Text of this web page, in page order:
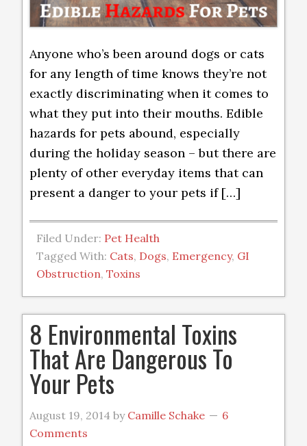
Anyone who’s been around dogs or cats
for any length of time knows they’re not
exactly discriminating when it comes to
what they put into their mouths. Edible
hazards for pets abound, especially
during the holiday season – but there are
plenty of other everyday items that can
present a danger to your pets if […]
Filed Under: Pet Health
Tagged With: Cats, Dogs, Emergency, GI
Obstruction,Toxins
8 Environmental Toxins
That Are Dangerous To
Your Pets
August 19, 2014 by Camille Schake
6
Comments